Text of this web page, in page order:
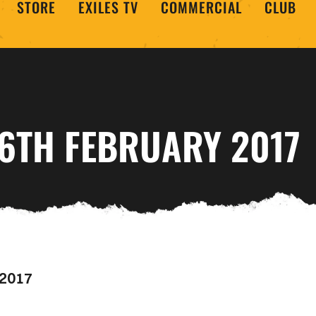
STORE EXILES TV COMMERCIAL CLUB
FEBRUARY 2017